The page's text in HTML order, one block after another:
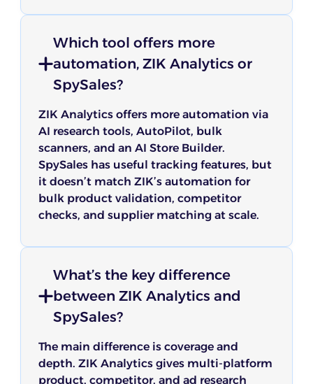
Which tool offers more
automation, ZIK Analytics or
SpySales?
ZIK Analytics offers more automation via
AI research tools, AutoPilot, bulk
scanners, and an AI Store Builder.
SpySales has useful tracking features, but
it doesn’t match ZIK’s automation for
bulk product validation, competitor
checks, and supplier matching at scale.
What’s the key difference
between ZIK Analytics and
SpySales?
The main difference is coverage and
depth. ZIK Analytics gives multi-platform
product, competitor, and ad research